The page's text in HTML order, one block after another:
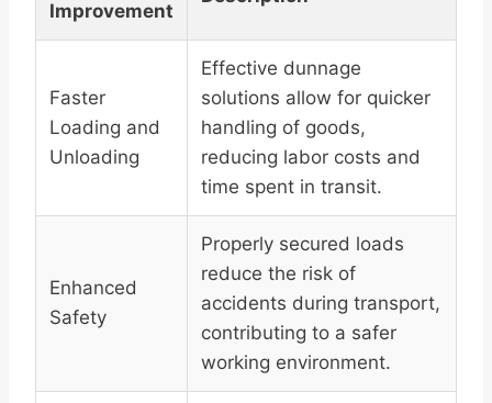
Improvement
Faster
Loading and
Unloading
Effective dunnage
solutions allow for quicker
handling of goods,
reducing labor costs and
time spent in transit.
Enhanced
Safety
Properly secured loads
reduce the risk of
accidents during transport,
contributing to a safer
working environment.